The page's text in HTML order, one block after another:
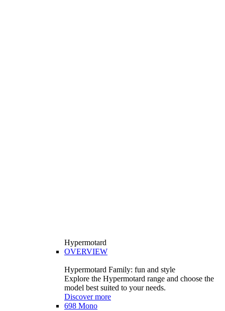
Hypermotard
OVERVIEW
Hypermotard Family: fun and style
Explore the Hypermotard range and choose the
model best suited to your needs.
Discover more
698 Mono